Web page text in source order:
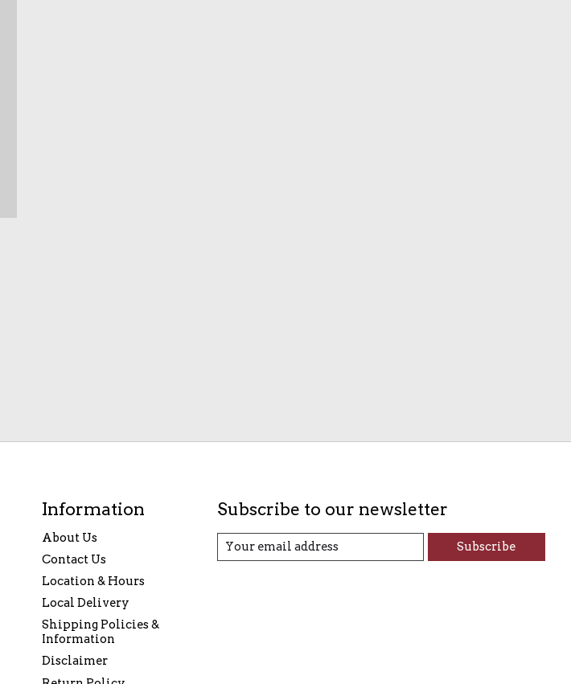
Information
About Us
Contact Us
Location & Hours
Local Delivery
Shipping Policies &
Information
Disclaimer
Subscribe to our newsletter
Subscribe